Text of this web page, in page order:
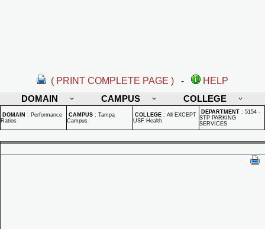
( PRINT COMPLETE PAGE ) -
HELP
DOMAIN
CAMPUS COLLEGE
DOMAIN : Performance
Ratios
CAMPUS : Tampa
Campus
COLLEGE : All EXCEPT
USF Health
DEPARTMENT : 5154 -
STP PARKING
SERVICES